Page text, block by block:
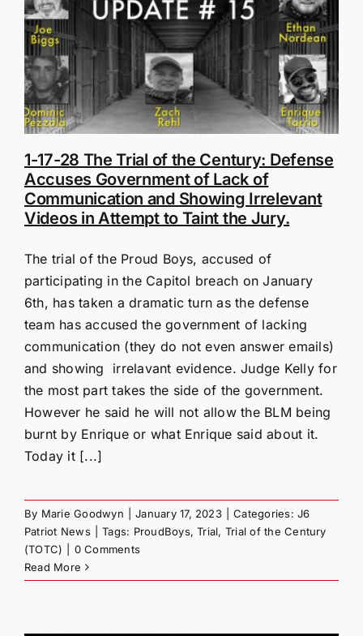
1-17-28 The Trial of the Century: Defense
Accuses Government of Lack of
Communication and Showing Irrelevant
Videos in Attempt to Taint the Jury.
The trial of the Proud Boys, accused of
participating in the Capitol breach on January
6th, has taken a dramatic turn as the defense
team has accused the government of lacking
communication (they do not even answer emails)
and showing irrelavant evidence. Judge Kelly for
the most part takes the side of the government.
However he said he will not allow the BLM being
burnt by Enrique or what Enrique said about it.
Today it [...]
By Marie Goodwyn January 17, 2023 Categories:J6
Patriot News
Tags: ProudBoys,Trial, Trial of the Century
(TOTC)
0 Comments
Read More